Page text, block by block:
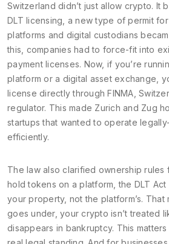
Switzerland didn’t just allow crypto. It
DLT licensing a new type of permit
platforms and digital custodians
this, companies had to force-fit into
payment licenses. Now, if you’re
platform or a digital asset exchange,
license directly through FINMA,
regulator. This made Zurich and Zug
startups that wanted to operate
efficiently.
The law also clarified ownership rules
hold tokens on a platform, the DLT
your property, not the platform’s. That
goes under, your crypto isn’t treated
disappears in bankruptcy. This